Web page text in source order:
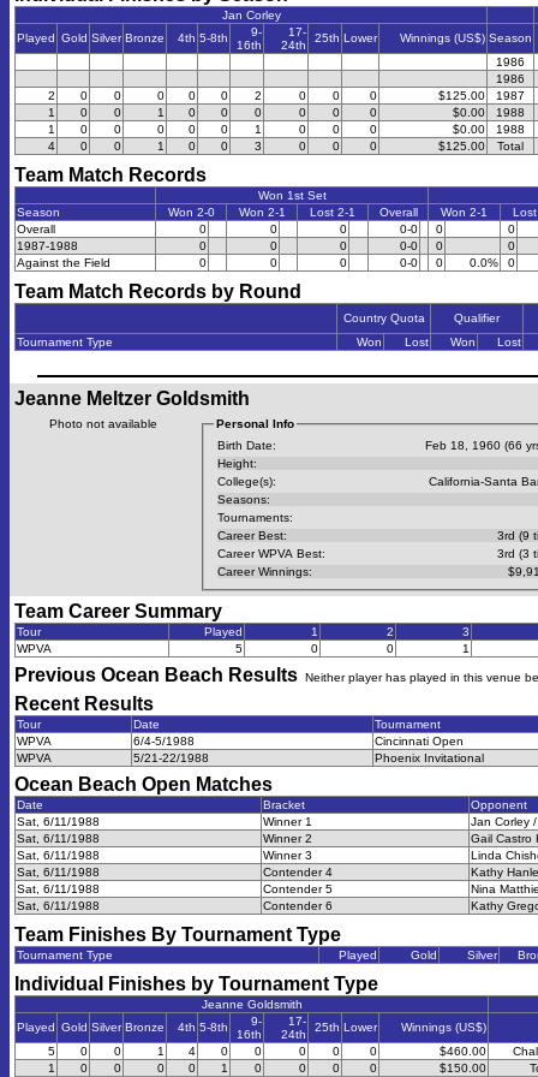
Jan Corley
Played Gold Silver Bronze 4th 5-8th
9-
16th
17-
24th
25th Lower Winnings (US$) Season
1986
1986
2
0 0 0 0 0 2 0 0 0 $125.00
1987
1
0 0 1 0 0 0 0 0 0 $0.00
1988
1
0 0 0 0 0 1 0 0 0 $0.00
1988
4
0 0 1 0 0 3 0 0 0 $125.00 Total
Team Match Records
Won 1st Set
Season
Won 2-0 Won 2-1 Lost 2-1 Overall Won 2-1
Overall
0 0 0 0-0 0
0
1987-1988
0 0 0 0-0 0
0
Against the Field
0 0 0 0-0 0 0.0% 0
Team Match Records by Round
Country Quota
Qualifier
Tournament Type
Won Lost Won Lost
Jeanne Meltzer Goldsmith
Photo not available
Personal Info
Birth Date:
Feb 18, 1960 (66
Height:
College(s):
California-Santa
Seasons:
Tournaments:
Career Best:
3rd (9
Career WPVA Best:
3rd (3
Career Winnings:
Team Career Summary
Tour Played 1 2
3
WPVA
5 0 0 1
Previous Ocean Beach Results Neither player has played in this venue
Recent Results
Tour Date
Tournament
WPVA
6/4-5/1988
Cincinnati Open
WPVA
5/21-22/1988 Phoenix Invitational
Ocean Beach Open Matches
Date Bracket
Opponent
Sat, 6/11/1988
Winner 1
Jan Corley
Sat, 6/11/1988
Winner 2
Gail Castro
Sat, 6/11/1988
Winner 3
Linda
Sat, 6/11/1988
Contender 4
Kathy
Sat, 6/11/1988
Contender 5
Nina
Sat, 6/11/1988
Contender 6 Kathy
Team Finishes By Tournament Type
Tournament Type Played Gold Silver
Individual Finishes by Tournament Type
Jeanne Goldsmith
Played Gold Silver Bronze 4th 5-8th
9-
16th
17-
24th
25th Lower Winnings (US$)
5
0 0 1 4 0 0 0 0 0 $460.00
1
0 0 0 0 1 0 0 0 0 $150.00